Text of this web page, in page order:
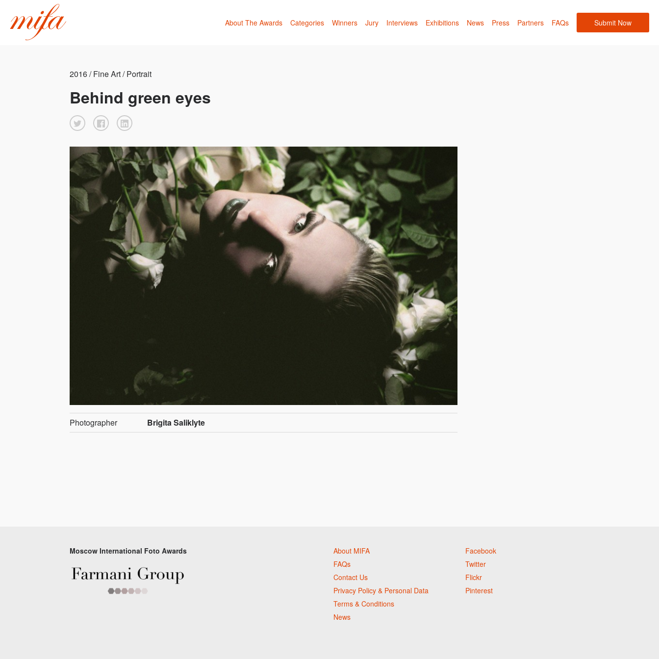
About The Awards Categories Winners Jury Interviews Exhibitions News Press Partners FAQs Submit Now
2016 / Fine Art / Portrait
Behind green eyes
Photographer Brigita Saliklyte
Moscow International Foto Awards
About MIFA
FAQs
Contact Us
Privacy Policy & Personal Data
Terms & Conditions
News
Facebook
Twitter
Flickr
Pinterest